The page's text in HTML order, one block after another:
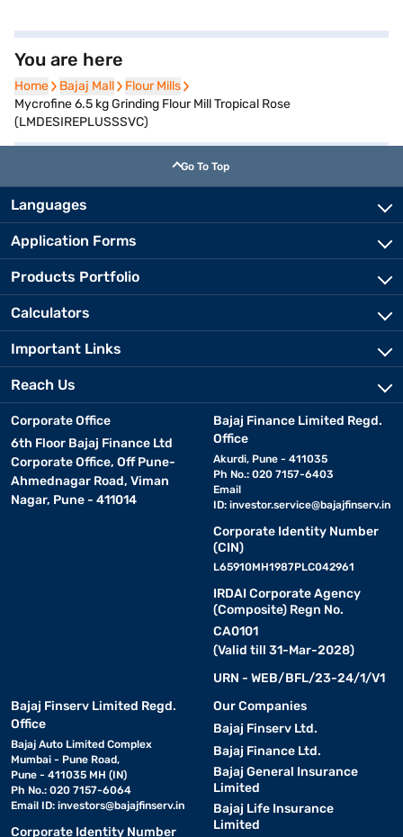
You are here
Home
Home Bajaj Mall
Bajaj Mall Flour Mills
Flour Mills
Mycrofine 6.5 kg Grinding Flour Mill Tropical Rose
(LMDESIREPLUSSSVC)
Go To Top
Languages
Application Forms
Products Portfolio
Calculators
Important Links
Reach Us
Corporate Office
6th Floor Bajaj Finance Ltd
Corporate Office, Off Pune-
Ahmednagar Road, Viman
Nagar, Pune - 411014
Bajaj Finance Limited Regd.
Office
Akurdi, Pune - 411035
Ph No.: 020 7157-6403
Email
ID: investor.service@bajajfinserv.in
Corporate Identity Number
(CIN)
L65910MH1987PLC042961
IRDAI Corporate Agency
(Composite) Regn No.
CA0101
(Valid till 31-Mar-2028)
URN - WEB/BFL/23-24/1/V1
Bajaj Finserv Limited Regd.
Office
Bajaj Auto Limited Complex
Mumbai - Pune Road,
Pune - 411035 MH (IN)
Ph No.: 020 7157-6064
Email ID: investors@bajajfinserv.in
Corporate Identity Number
Our Companies
Bajaj Finserv Ltd.
Bajaj Finance Ltd.
Bajaj General Insurance
Limited
Bajaj Life Insurance
Limited